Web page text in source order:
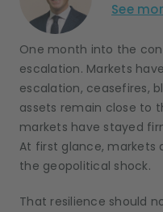
See
One month into the
escalation. Markets
escalation, ceasefires,
assets remain close to
markets have stayed
At first glance, markets
the geopolitical shock.
That resilience should